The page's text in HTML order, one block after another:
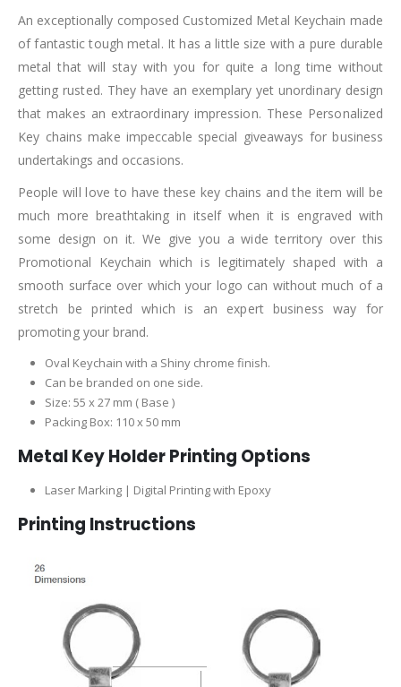
An exceptionally composed Customized Metal Keychain made
of fantastic tough metal. It has a little size with a pure durable
metal that will stay with you for quite a long time without
getting rusted. They have an exemplary yet unordinary design
that makes an extraordinary impression. These Personalized
Key chains make impeccable special giveaways for business
undertakings and occasions.
People will love to have these key chains and the item will be
much more breathtaking in itself when it is engraved with
some design on it. We give you a wide territory over this
Promotional Keychain which is legitimately shaped with a
smooth surface over which your logo can without much of a
stretch be printed which is an expert business way for
promoting your brand.
Oval Keychain with a Shiny chrome finish.
Can be branded on one side.
Size: 55 x 27 mm ( Base )
Packing Box: 110 x 50 mm
Metal Key Holder Printing Options
Laser Marking | Digital Printing with Epoxy
Printing Instructions